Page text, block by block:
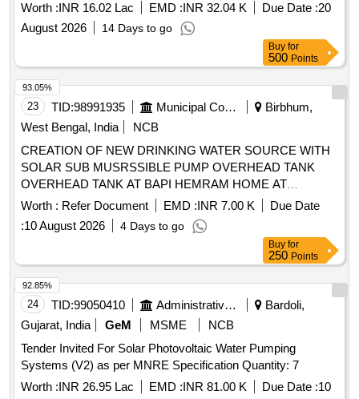
Worth :INR 16.02 Lac EMD :INR 32.04 K Due Date :20
August 2026
14 Days to go
Buy for
500 Points
23 TID:98991935 Municipal Corporations
Birbhum,
West Bengal, India
NCB
CREATION OF NEW DRINKING WATER SOURCE WITH
SOLAR SUB MUSRSSIBLE PUMP OVERHEAD TANK
OVERHEAD TANK AT BAPI HEMRAM HOME AT
KOIRABAD
Worth : Refer Document EMD :INR 7.00 K
Due Date
:10 August 2026 4 Days to go
93.05%
Buy for
250 Points
24 TID:99050410 Administrative Offices
Bardoli,
Gujarat, India
GeM MSME
NCB
Tender Invited For Solar Photovoltaic Water Pumping
Systems (V2) as per MNRE Specification Quantity: 7
Worth :INR 26.95 Lac EMD :INR 81.00 K Due Date :10
92.85%